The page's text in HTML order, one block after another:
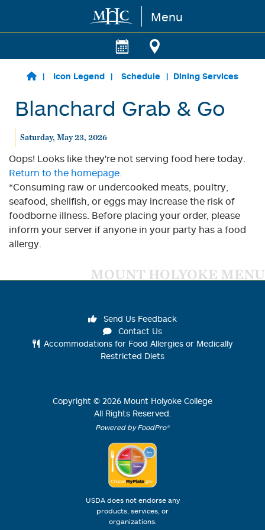
Skip to main content Menu
Icon Legend Schedule Dining Services
Blanchard Grab & Go
Saturday, May 23, 2026
Oops! Looks like they're not serving food here today.
Return to the homepage.
*Consuming raw or undercooked meats, poultry,
seafood, shellfish, or eggs may increase the risk of
foodborne illness. Before placing your order, please
inform your server if anyone in your party has a food
allergy.
MOUNT HOLYOKE MENU
Send Us Feedback
Contact Us
Accommodations for Food Allergies or Medically
Restricted Diets
Copyright © 2026 Mount Holyoke College
All Rights Reserved.
Powered by FoodPro®
USDA does not endorse any
products, services, or
organizations.